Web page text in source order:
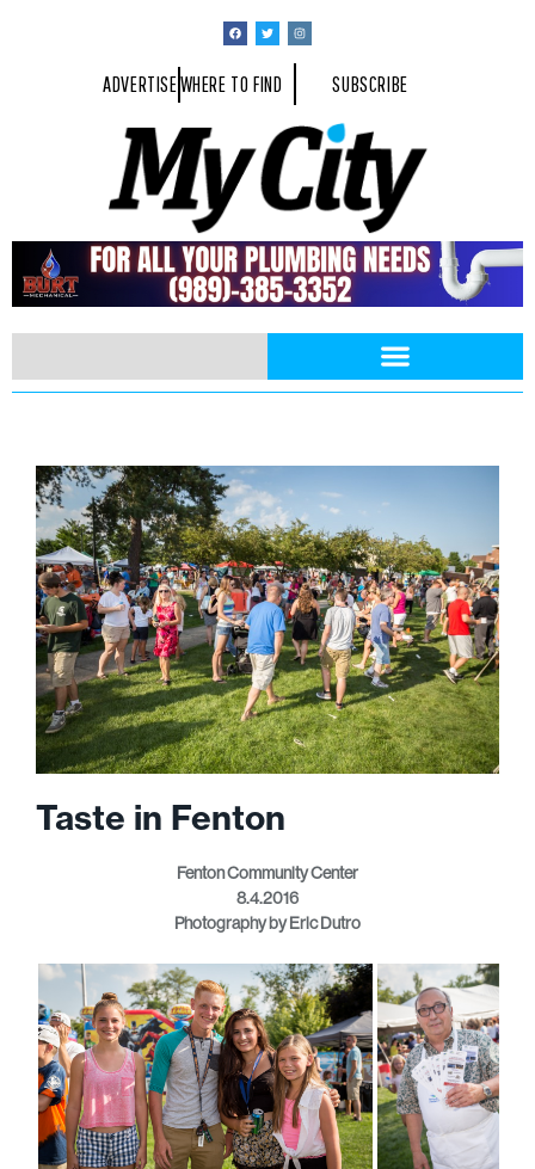
ADVERTISEWHERE TO FIND SUBSCRIBE
Taste in Fenton
Fenton Community Center
8.4.2016
Photography by Eric Dutro